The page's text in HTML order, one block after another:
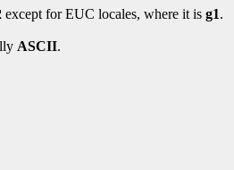
except for EUC locales, where it is g1.
ASCII.